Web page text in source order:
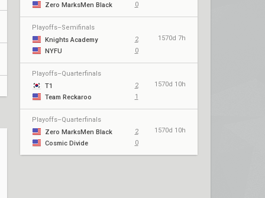
Zero MarksMen Black
0
Playoffs–Semifinals
Knights Academy
2
1570d 7h
NYFU
0
Playoffs–Quarterfinals
T1
2
1570d 10h
Team Reckaroo
1
Playoffs–Quarterfinals
Zero MarksMen Black
2
1570d 10h
Cosmic Divide
0